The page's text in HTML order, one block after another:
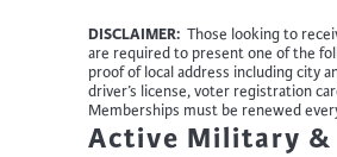
DISCLAIMER: Those looking to
are required to present one of the
proof of local address including city
driver’s license, voter registration
Memberships must be renewed
Active Military &